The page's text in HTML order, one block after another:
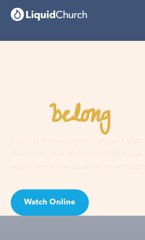
Youbelonghere
Watch Online